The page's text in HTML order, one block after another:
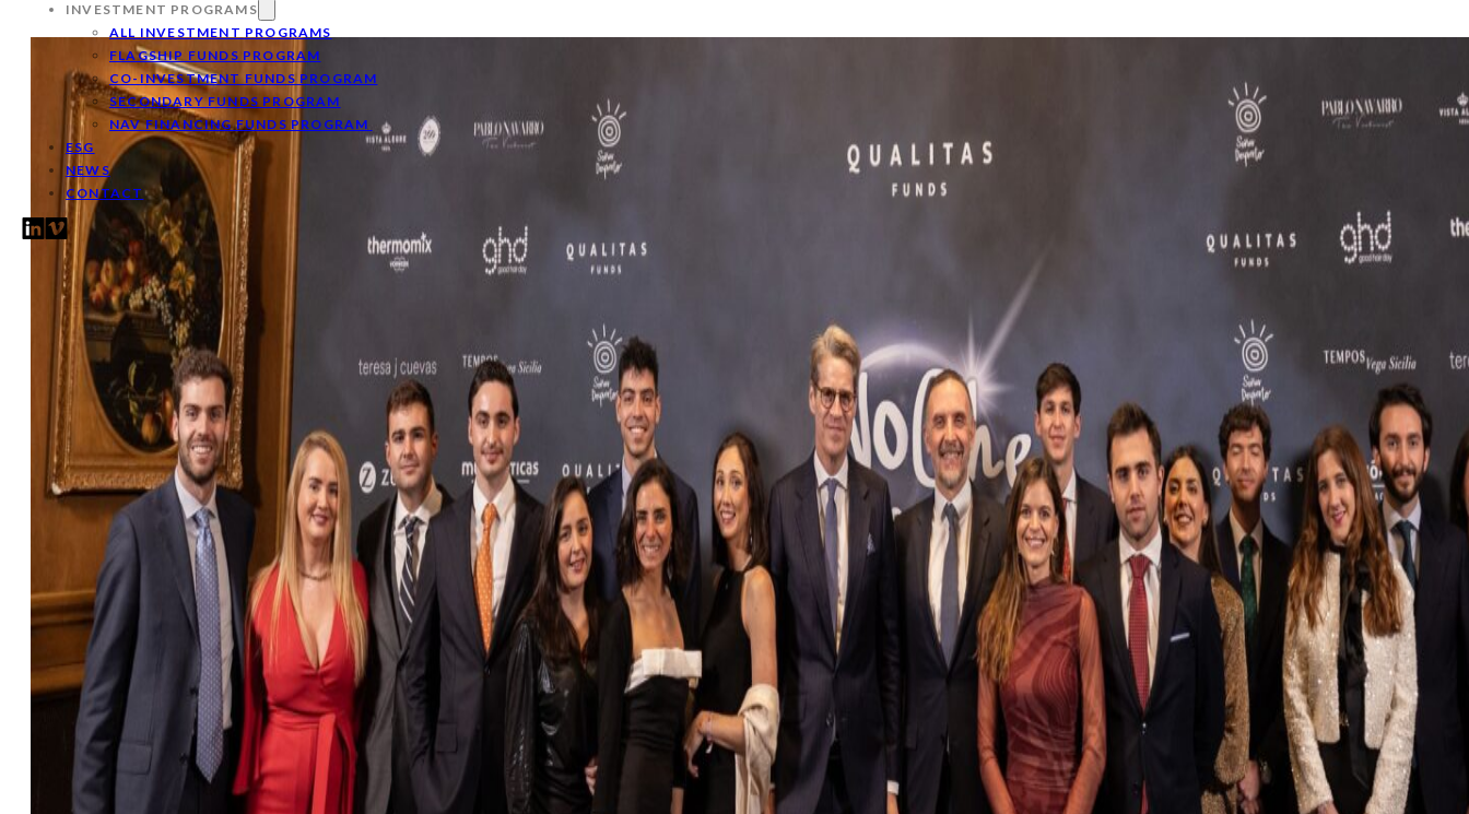
INVESTMENT PROGRAMS
ALL INVESTMENT PROGRAMS
FLAGSHIP FUNDS PROGRAM
CO-INVESTMENT FUNDS PROGRAM
SECONDARY FUNDS PROGRAM
NAV FINANCING FUNDS PROGRAM
ESG
NEWS
CONTACT